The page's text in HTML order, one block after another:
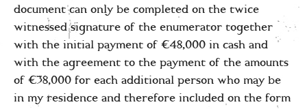
document can only be completed on the twice
witnessed signature of the enumerator together
with the initial payment of €48,000 in cash and
with the agreement to the payment of the amounts
of €38,000 for each additional person who may be
in my residence and therefore included on the form